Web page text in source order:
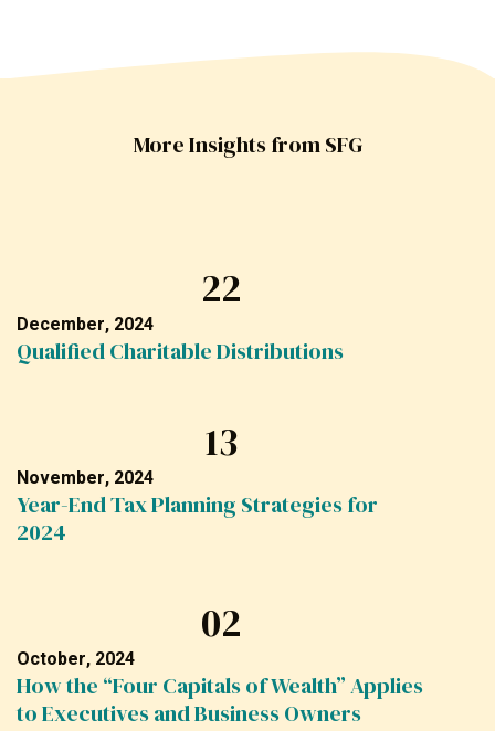
More Insights from SFG
22
December, 2024
Qualified Charitable Distributions
13
November, 2024
Year-End Tax Planning Strategies for
2024
02
October, 2024
How the “Four Capitals of Wealth” Applies
to Executives and Business Owners